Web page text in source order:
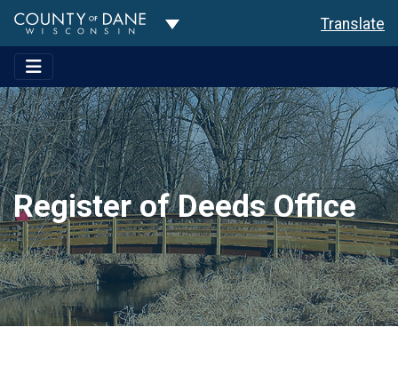
Toggle Dropdown Translate
Register of Deeds Office